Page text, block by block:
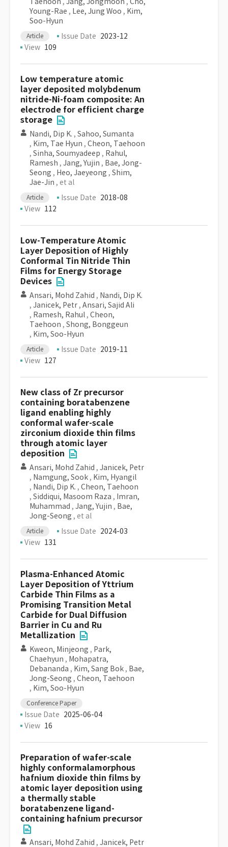
Young-Rae , Lee, Jung Woo , Kim,
Soo-Hyun
Article Issue Date 2023-12
View 109
Low temperature atomic
layer deposited molybdenum
nitride-Ni-foam composite: An
electrode for efficient charge
storage
Nandi, Dip K. , Sahoo, Sumanta
, Kim, Tae Hyun , Cheon, Taehoon
, Sinha, Soumyadeep , Rahul,
Ramesh , Jang, Yujin , Bae, Jong-
Seong , Heo, Jaeyeong , Shim,
Jae-Jin , et al
Article Issue Date 2018-08
View 112
Low-Temperature Atomic
Layer Deposition of Highly
Conformal Tin Nitride Thin
Films for Energy Storage
Devices
Ansari, Mohd Zahid , Nandi, Dip K.
, Janicek, Petr , Ansari, Sajid Ali
, Ramesh, Rahul , Cheon,
Taehoon , Shong, Bonggeun
, Kim, Soo-Hyun
Article Issue Date 2019-11
View 127
New class of Zr precursor
containing boratabenzene
ligand enabling highly
conformal wafer-scale
zirconium dioxide thin films
through atomic layer
deposition
Ansari, Mohd Zahid , Janicek, Petr
, Namgung, Sook , Kim, Hyangil
, Nandi, Dip K. , Cheon, Taehoon
, Siddiqui, Masoom Raza , Imran,
Muhammad , Jang, Yujin , Bae,
Jong-Seong , et al
Article Issue Date 2024-03
View 131
Plasma-Enhanced Atomic
Layer Deposition of Yttrium
Carbide Thin Films as a
Promising Transition Metal
Carbide for Dual Diffusion
Barrier in Cu and Ru
Metallization
Kweon, Minjeong , Park,
Chaehyun , Mohapatra,
Debananda , Kim, Sang Bok , Bae,
Jong-Seong , Cheon, Taehoon
, Kim, Soo-Hyun
Conference Paper
Issue Date 2025-06-04
View 16
Preparation of wafer-scale
highly conformalamorphous
hafnium dioxide thin films by
atomic layer deposition using
a thermally stable
boratabenzene ligand-
containing hafnium precursor
Ansari, Mohd Zahid , Janicek, Petr